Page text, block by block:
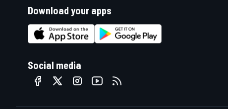
Download your apps
Social media